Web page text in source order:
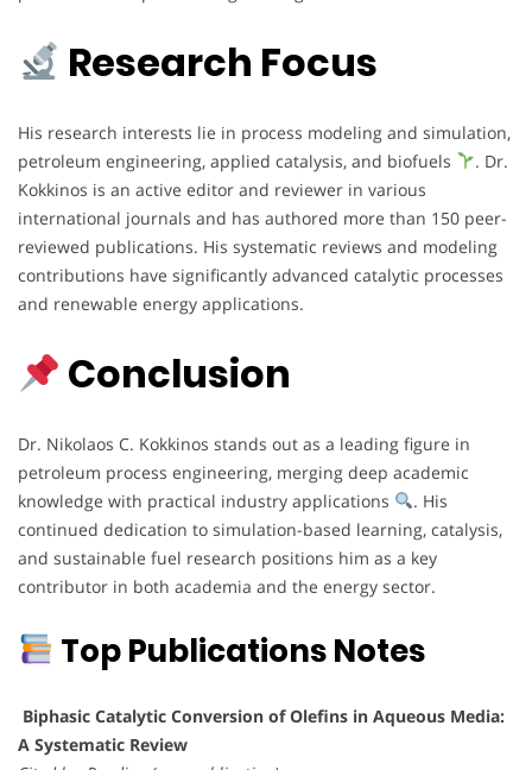
Research Focus
His research interests lie in process modeling and simulation,
petroleum engineering, applied catalysis, and biofuels
. Dr.
Kokkinos is an active editor and reviewer in various
international journals and has authored more than 150 peer-
reviewed publications. His systematic reviews and modeling
contributions have significantly advanced catalytic processes
and renewable energy applications.
Conclusion
Dr. Nikolaos C. Kokkinos stands out as a leading figure in
petroleum process engineering, merging deep academic
knowledge with practical industry applications
. His
continued dedication to simulation-based learning, catalysis,
and sustainable fuel research positions him as a key
contributor in both academia and the energy sector.
Top Publications Notes
Biphasic Catalytic Conversion of Olefins in Aqueous Media:
A Systematic Review